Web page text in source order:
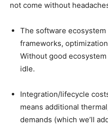
not come without
The software
frameworks,
Without good
idle.
Integration/lifecycle
means additional
demands (which we’ll